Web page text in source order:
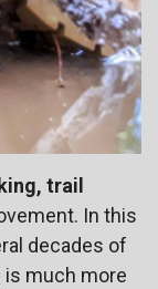
trail
In this
decades of
much more